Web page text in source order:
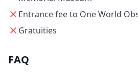
Entrance fee to One World
Gratuities
FAQ